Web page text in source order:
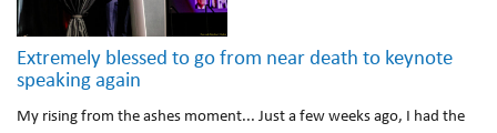
Extremely blessed to go from near death to keynote
speaking again
My rising from the ashes moment... Just a few weeks ago, I had the